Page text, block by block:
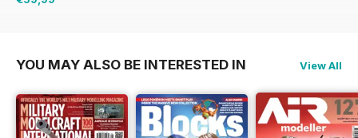
YOU MAY ALSO BE INTERESTED IN View All